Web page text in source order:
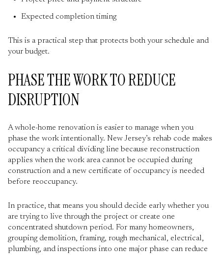
Expected completion timing
This is a practical step that protects both your schedule and
your budget.
PHASE THE WORK TO REDUCE
DISRUPTION
A whole-home renovation is easier to manage when you
phase the work intentionally. New Jersey’s rehab code makes
occupancy a critical dividing line because reconstruction
applies when the work area cannot be occupied during
construction and a new certificate of occupancy is needed
before reoccupancy.
In practice, that means you should decide early whether you
are trying to live through the project or create one
concentrated shutdown period. For many homeowners,
grouping demolition, framing, rough mechanical, electrical,
plumbing, and inspections into one major phase can reduce